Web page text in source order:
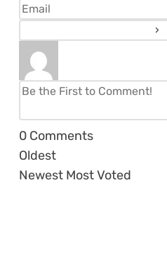
0 Comments
Oldest
Newest Most Voted